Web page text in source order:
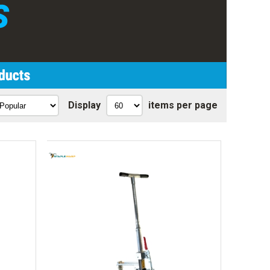
Display items per page